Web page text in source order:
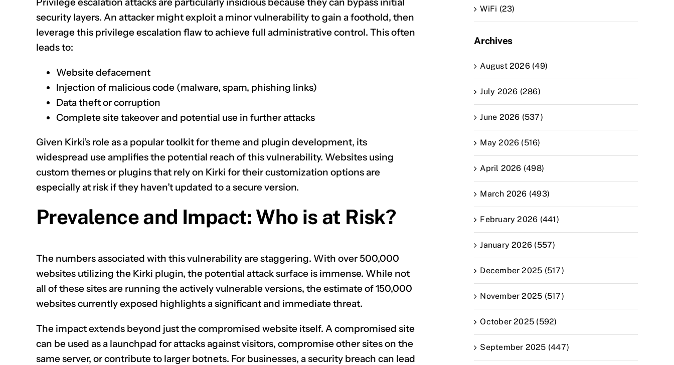
security layers. An attacker might exploit a minor vulnerability to gain a foothold, then
leverage this privilege escalation flaw to achieve full administrative control. This often
leads to:
Website defacement
Injection of malicious code (malware, spam, phishing links)
Data theft or corruption
Complete site takeover and potential use in further attacks
Given Kirki’s role as a popular toolkit for theme and plugin development, its
widespread use amplifies the potential reach of this vulnerability. Websites using
custom themes or plugins that rely on Kirki for their customization options are
especially at risk if they haven’t updated to a secure version.
Prevalence and Impact: Who is at Risk?
The numbers associated with this vulnerability are staggering. With over 500,000
websites utilizing the Kirki plugin, the potential attack surface is immense. While not
all of these sites are running the actively vulnerable versions, the estimate of 150,000
websites currently exposed highlights a significant and immediate threat.
The impact extends beyond just the compromised website itself. A compromised site
can be used as a launchpad for attacks against visitors, compromise other sites on the
same server, or contribute to larger botnets. For businesses, a security breach can lead
WiFi (23)
Archives
August 2026 (49)
July 2026 (286)
June 2026 (537)
May 2026 (516)
April 2026 (498)
March 2026 (493)
February 2026 (441)
January 2026 (557)
December 2025 (517)
November 2025 (517)
October 2025 (592)
September 2025 (447)